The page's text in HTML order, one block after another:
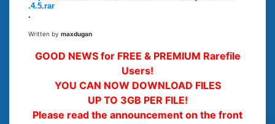
.4.5.rar
.
Written by maxdugan
GOOD NEWS for FREE & PREMIUM Rarefile
Users!
YOU CAN NOW DOWNLOAD FILES
UP TO 3GB PER FILE!
Please read the announcement on the front